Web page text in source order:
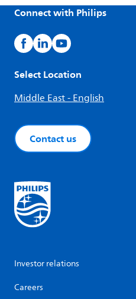
Connect with Philips
Select Location
Middle East - English
Contact us
Investor relations
Careers